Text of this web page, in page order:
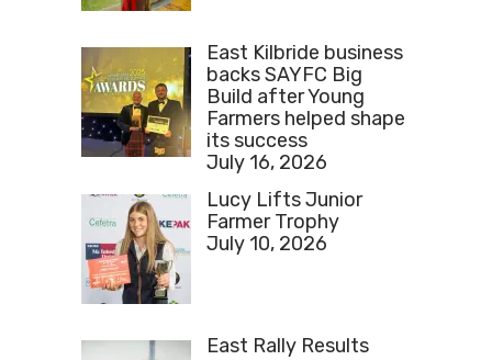
East Kilbride business
backs SAYFC Big
Build after Young
Farmers helped shape
its success
July 16, 2026
Lucy Lifts Junior
Farmer Trophy
July 10, 2026
East Rally Results